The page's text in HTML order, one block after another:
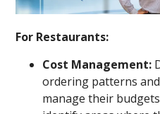
For Restaurants:
Cost Management:
ordering patterns
manage their